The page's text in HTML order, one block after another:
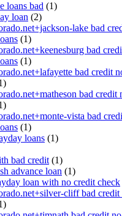
loans bad (1)
loan (2)
lake bad
(1)
bad
(1)
bad credit
bad credit
vista bad
(1)
loans (1)
bad credit (1)
advance loan (1)
loan with no credit check
cliff bad credit